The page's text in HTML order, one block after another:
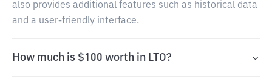
also provides additional features such as historical data
and a user-friendly interface.
How much is $100 worth in LTO?